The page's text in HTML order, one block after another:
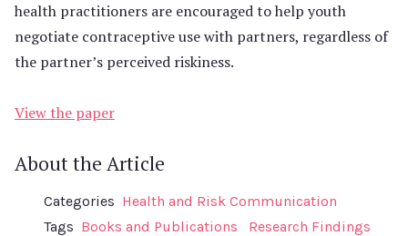
health practitioners are encouraged to help youth
negotiate contraceptive use with partners, regardless of
the partner’s perceived riskiness.
View the paper
About the Article
Categories Health and Risk Communication
Tags Books and Publications
Research Findings